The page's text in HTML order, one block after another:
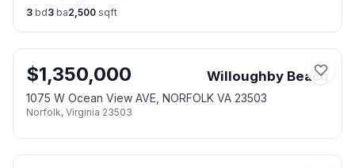
3 bd3 ba2,500 sqft
$1,350,000 Willoughby Beach
1075 W Ocean View AVE, NORFOLK VA 23503
Norfolk, Virginia 23503